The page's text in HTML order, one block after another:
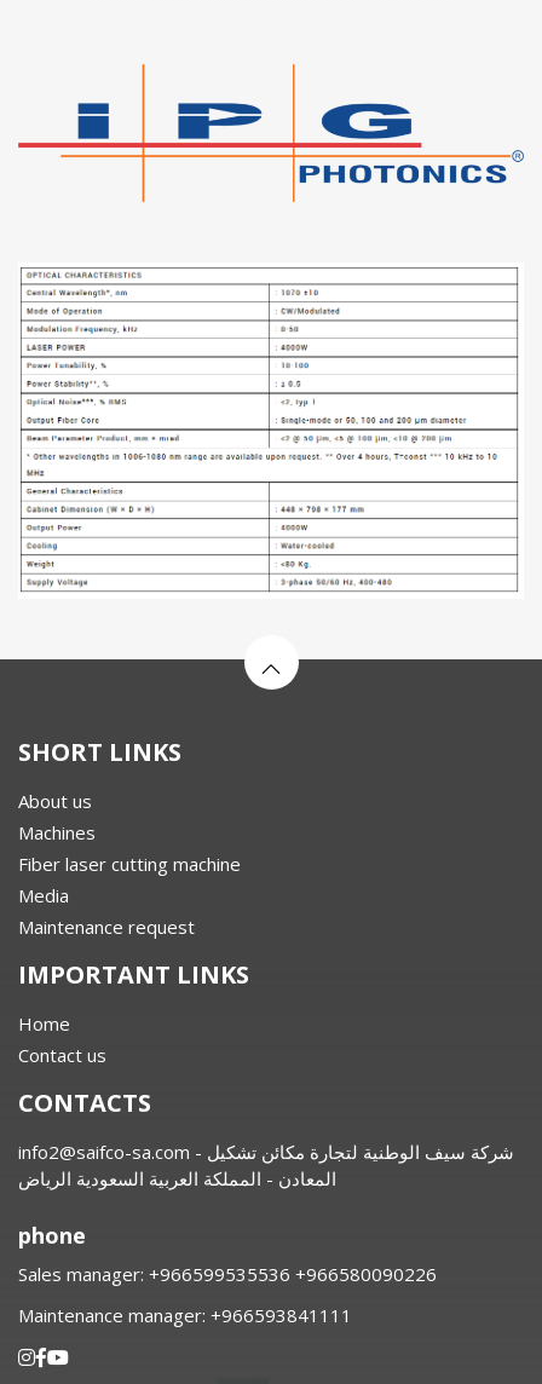
SHORT LINKS
About us
Machines
Fiber laser cutting machine
Media
Maintenance request
IMPORTANT LINKS
Home
Contact us
CONTACTS
info2@saifco-sa.com - شركة سيف الوطنية لتجارة مكائن تشكيل
المعادن - المملكة العربية السعودية الرياض
phone
Sales manager: ⁦+966599535536 +966580090226
Maintenance manager: ⁦+966593841111